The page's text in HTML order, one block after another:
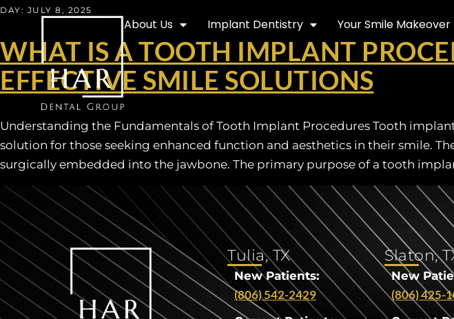
About Us Implant Dentistry Your Smile Makeover
DAY: JULY 8, 2025
WHAT IS A TOOTH IMPLANT
EFFECTIVE SMILE SOLUTIONS
Understanding the Fundamentals of Tooth Implant Procedures Tooth
solution for those seeking enhanced function and aesthetics in their smile.
surgically embedded into the jawbone. The primary purpose of a tooth
Tulia, TX
New Patients:
(806) 542-2429
Slaton,
New
(806) 425-